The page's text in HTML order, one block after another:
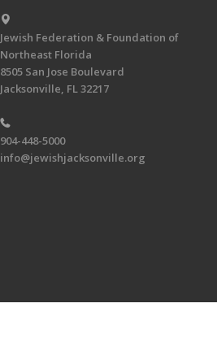
Jewish Federation & Foundation of
Northeast Florida
8505 San Jose Boulevard
Jacksonville, FL 32217
904-448-5000
info@jewishjacksonville.org